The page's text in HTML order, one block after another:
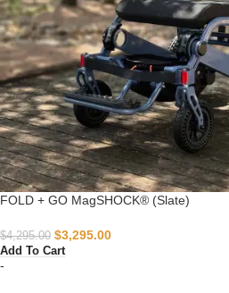
FOLD + GO MagSHOCK® (Slate)
$4,295.00 $3,295.00
Add To Cart
-